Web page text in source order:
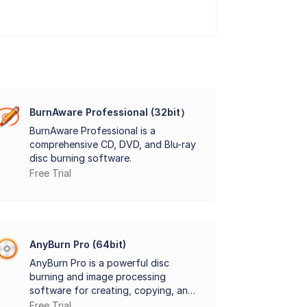
those who need fast and effective disk
BurnAware Professional (32bit）
BurnAware Professional is a
comprehensive CD, DVD, and Blu-ray
disc burning software.
Free Trial
AnyBurn Pro (64bit)
AnyBurn Pro is a powerful disc
burning and image processing
software for creating, copying, and
converting media.